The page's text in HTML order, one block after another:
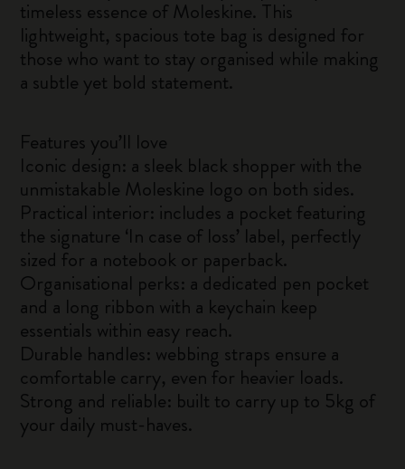
timeless essence of Moleskine. This
lightweight, spacious tote bag is designed for
those who want to stay organised while making
a subtle yet bold statement.
Features you’ll love
Iconic design: a sleek black shopper with the
unmistakable Moleskine logo on both sides.
Practical interior: includes a pocket featuring
the signature ‘In case of loss’ label, perfectly
sized for a notebook or paperback.
Organisational perks: a dedicated pen pocket
and a long ribbon with a keychain keep
essentials within easy reach.
Durable handles: webbing straps ensure a
comfortable carry, even for heavier loads.
Strong and reliable: built to carry up to 5kg of
your daily must-haves.